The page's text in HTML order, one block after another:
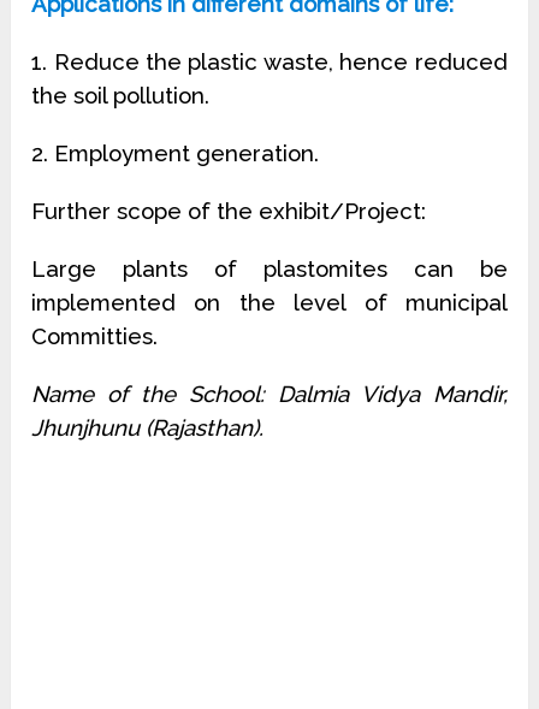
1. Reduce the plastic waste, hence reduced
the soil pollution.
2. Employment generation.
Further scope of the exhibit/Project:
Large plants of plastomites can be
implemented on the level of municipal
Committies.
Name of the School: Dalmia Vidya Mandir,
Jhunjhunu (Rajasthan).